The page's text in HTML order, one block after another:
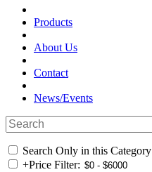
Products
About Us
Contact
News/Events
Search Only in this Category
+Price Filter: